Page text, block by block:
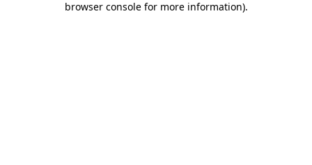
browser console for more information).